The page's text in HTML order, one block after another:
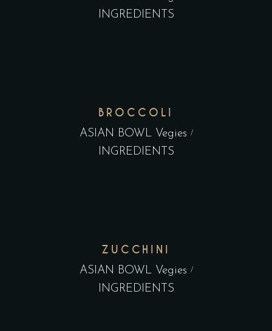
INGREDIENTS
BROCCOLI
ASIAN BOWL Vegies
INGREDIENTS
ZUCCHINI
ASIAN BOWL Vegies
INGREDIENTS